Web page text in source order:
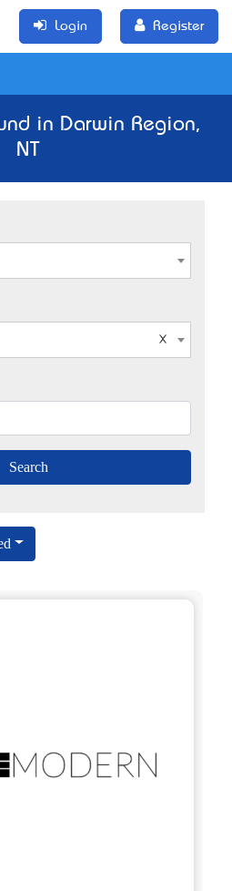
Login Register
in Darwin Region,
NT